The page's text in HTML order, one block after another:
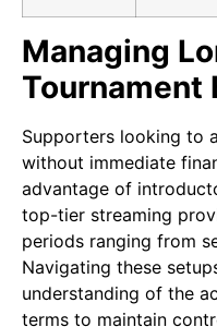
Managing
Tournament
Supporters looking to
without immediate
advantage of
top-tier streaming
periods ranging from
Navigating these
understanding of the
terms to maintain